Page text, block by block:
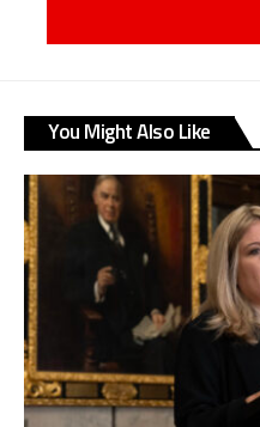
You Might Also Like